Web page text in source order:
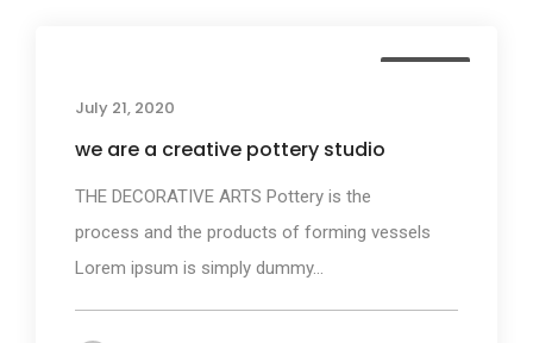
July 21, 2020
we are a creative pottery studio
THE DECORATIVE ARTS Pottery is the
process and the products of forming vessels
Lorem ipsum is simply dummy...